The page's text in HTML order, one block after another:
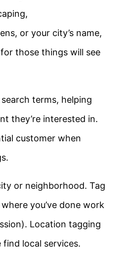
or your city’s name,
those things will see
terms, helping
they’re interested in.
customer when
or neighborhood. Tag
you’ve done work
Location tagging
find local services.